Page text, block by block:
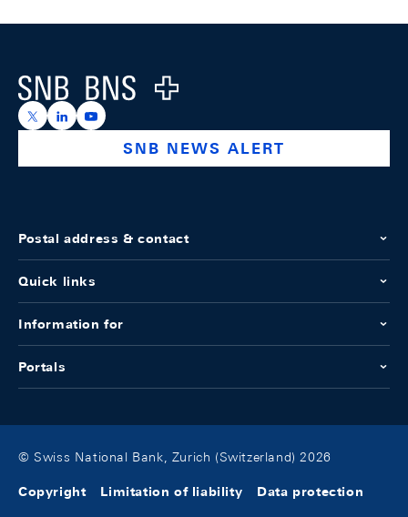
Logo
https://x.com/snb_bns
https://ch.linkedin.com/company/swiss-national-
https://www.youtube.com/@swissnationalbank
SNB NEWS ALERT
Postal address & contact
Quick links
Information for
Portals
© Swiss National Bank, Zurich (Switzerland) 2026
Copyright Limitation of liability Data protection